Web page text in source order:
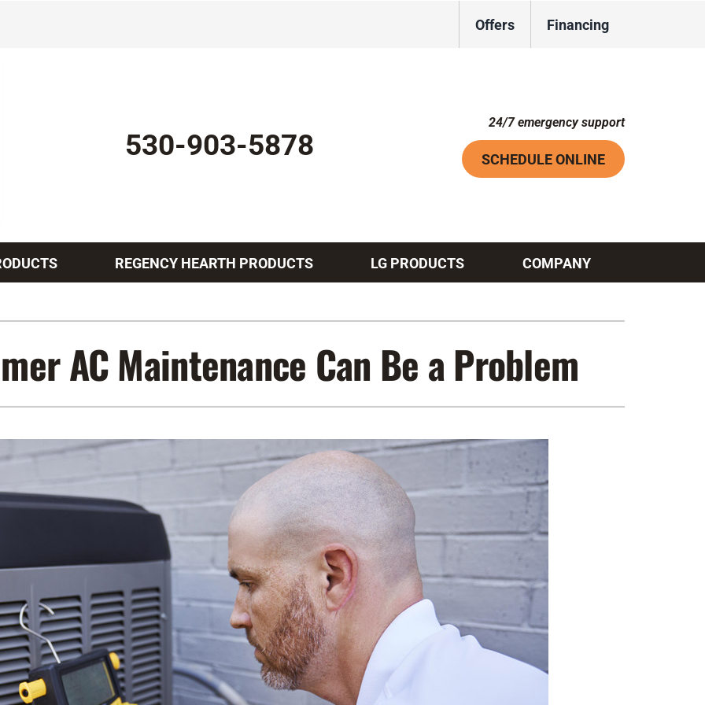
Offers Financing
530-903-5878
24/7 emergency support
SCHEDULE ONLINE
Indoor Air Quality
Service Agreements
Lennox Air Filtration
Lennox Humidifiers and Dehumidifiers
Lennox Zoning Systems
REGENCY HEARTH PRODUCTS LG PRODUCTS COMPANY
AC Maintenance Can Be a Problem